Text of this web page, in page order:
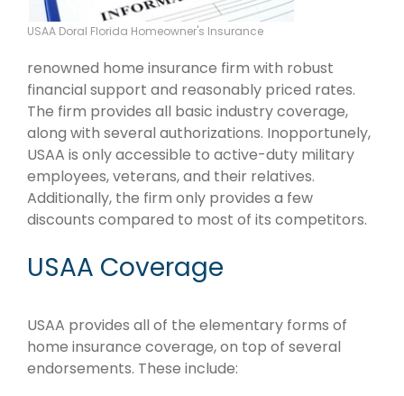
USAA Doral Florida Homeowner's Insurance
renowned home insurance firm with robust
financial support and reasonably priced rates.
The firm provides all basic industry coverage,
along with several authorizations. Inopportunely,
USAA is only accessible to active-duty military
employees, veterans, and their relatives.
Additionally, the firm only provides a few
discounts compared to most of its competitors.
USAA Coverage
USAA provides all of the elementary forms of
home insurance coverage, on top of several
endorsements. These include: